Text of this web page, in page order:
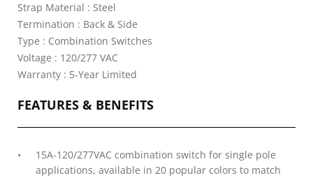
Strap Material : Steel
Termination : Back & Side
Type : Combination Switches
Voltage : 120/277 VAC
Warranty : 5-Year Limited
FEATURES & BENEFITS
15A-120/277VAC combination switch for single pole
applications, available in 20 popular colors to match